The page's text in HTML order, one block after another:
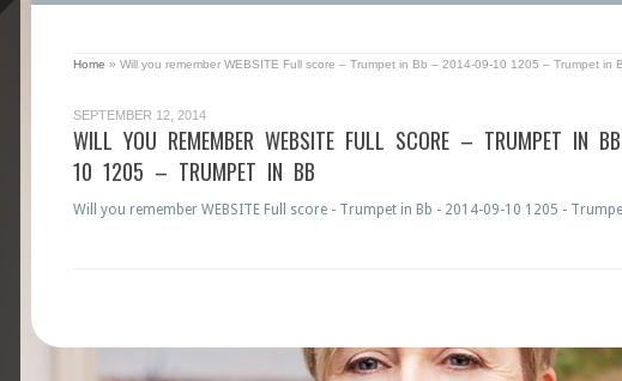
Home » Will you remember WEBSITE Full score – Trumpet in Bb – 2014-09-10 1205 – Trumpet in
SEPTEMBER 12, 2014
WILL YOU REMEMBER WEBSITE FULL SCORE – TRUMPET IN
10 1205 – TRUMPET IN BB
Will you remember WEBSITE Full score - Trumpet in Bb - 2014-09-10 1205 -